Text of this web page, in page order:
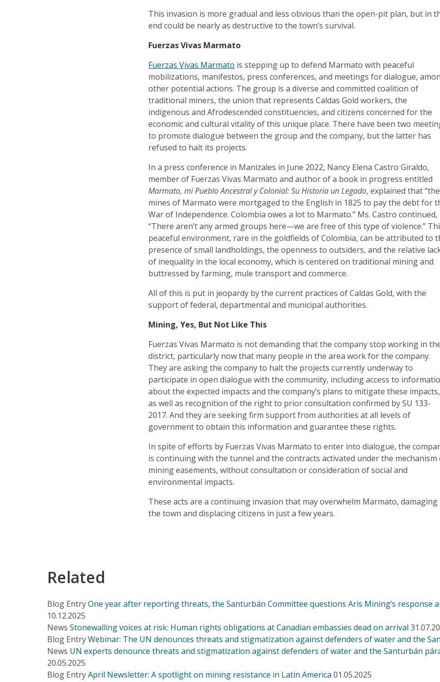
This invasion is more gradual and less obvious than the open-pit plan, but in
end could be nearly as destructive to the town’s survival.
Fuerzas Vivas Marmato
Fuerzas Vivas Marmato is stepping up to defend Marmato with peaceful
mobilizations, manifestos, press conferences, and meetings for dialogue,
other potential actions. The group is a diverse and committed coalition of
traditional miners, the union that represents Caldas Gold workers, the
indigenous and Afrodescended constituencies, and citizens concerned for the
economic and cultural vitality of this unique place. There have been two
to promote dialogue between the group and the company, but the latter has
refused to halt its projects.
In a press conference in Manizales in June 2022, Nancy Elena Castro Giraldo,
member of Fuerzas Vivas Marmato and author of a book in progress entitled
Marmato, mi Pueblo Ancestral y Colonial: Su Historia un Legado, explained that “the
mines of Marmato were mortgaged to the English in 1825 to pay the debt for
War of Independence. Colombia owes a lot to Marmato.” Ms. Castro continued,
“There aren’t any armed groups here—we are free of this type of violence.”
peaceful environment, rare in the goldfields of Colombia, can be attributed to
presence of small landholdings, the openness to outsiders, and the relative
of inequality in the local economy, which is centered on traditional mining and
buttressed by farming, mule transport and commerce.
All of this is put in jeopardy by the current practices of Caldas Gold, with the
support of federal, departmental and municipal authorities.
Mining, Yes, But Not Like This
Fuerzas Vivas Marmato is not demanding that the company stop working in
district, particularly now that many people in the area work for the company.
They are asking the company to halt the projects currently underway to
participate in open dialogue with the community, including access to
about the expected impacts and the company’s plans to mitigate these impacts,
as well as recognition of the right to prior consultation confirmed by SU 133-
2017. And they are seeking firm support from authorities at all levels of
government to obtain this information and guarantee these rights.
In spite of efforts by Fuerzas Vivas Marmato to enter into dialogue, the
is continuing with the tunnel and the contracts activated under the mechanism
mining easements, without consultation or consideration of social and
environmental impacts.
These acts are a continuing invasion that may overwhelm Marmato, damaging
the town and displacing citizens in just a few years.
Related
Blog EntryOne year after reporting threats, the Santurbán Committee questions Aris Mining’s response
10.12.2025
News Stonewalling voices at risk: Human rights obligations at Canadian embassies dead on arrival
Blog EntryWebinar: The UN denounces threats and stigmatization against defenders of water and the
News UN experts denounce threats and stigmatization against defenders of water and the Santurbán
20.05.2025
Blog EntryApril Newsletter: A spotlight on mining resistance in Latin America 01.05.2025